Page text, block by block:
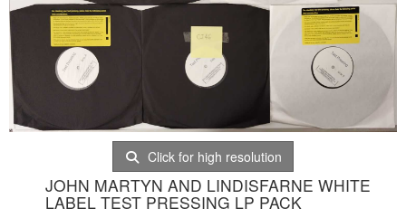
Click for high resolution
JOHN MARTYN AND LINDISFARNE WHITE
LABEL TEST PRESSING LP PACK